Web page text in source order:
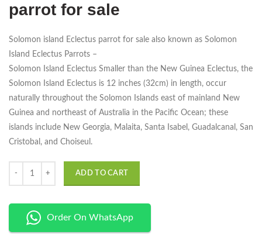
parrot for sale
Solomon island Eclectus parrot for sale also known as Solomon
Island Eclectus Parrots –
Solomon Island Eclectus Smaller than the New Guinea Eclectus, the
Solomon Island Eclectus is 12 inches (32cm) in length, occur
naturally throughout the Solomon Islands east of mainland New
Guinea and northeast of Australia in the Pacific Ocean; these
islands include New Georgia, Malaita, Santa Isabel, Guadalcanal, San
Cristobal, and Choiseul.
ADD TO CART
Order On WhatsApp